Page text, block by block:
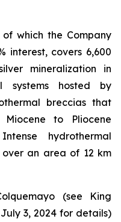
which the Company
interest, covers 6,600
mineralization in
systems hosted by
breccias that
to Pliocene
hydrothermal
an area of 12 km
(see King
3, 2024 for details)